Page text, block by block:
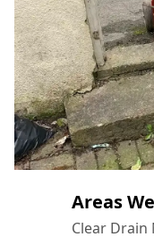
Areas
Clear Drain